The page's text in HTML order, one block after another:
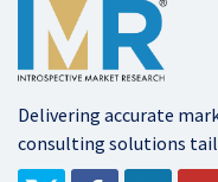
Delivering accurate
consulting solutions